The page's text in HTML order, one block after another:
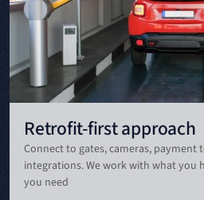
Retrofit-first approach
Connect to gates, cameras,
integrations. We work with what you
you need